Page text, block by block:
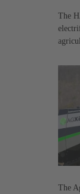
The
The